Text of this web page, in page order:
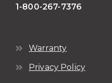
1-800-267-7376
Warranty
Privacy Policy